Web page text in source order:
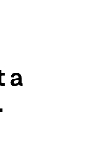
a